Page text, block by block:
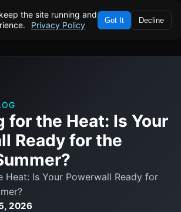
the site running and
Privacy Policy Got It Decline
for the Heat: Is Your
Ready for the
Heat: Is Your Powerwall Ready for
2026